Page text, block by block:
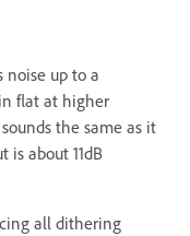
noise up to a
flat at higher
the same as it
is about 11dB
all dithering